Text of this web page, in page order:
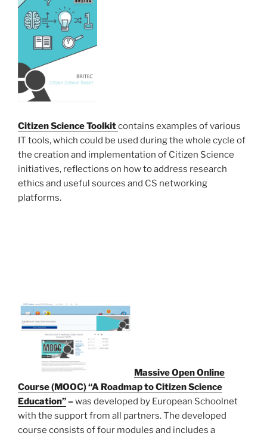
Citizen Science Toolkitcontains examples of various
IT tools, which could be used during the whole cycle of
the creation and implementation of Citizen Science
initiatives, reflections on how to address research
ethics and useful sources and CS networking
platforms.
Massive Open Online
Course (MOOC) “A Roadmap to Citizen Science
Education”–was developed by European Schoolnet
with the support from all partners. The developed
course consists of four modules and includes a